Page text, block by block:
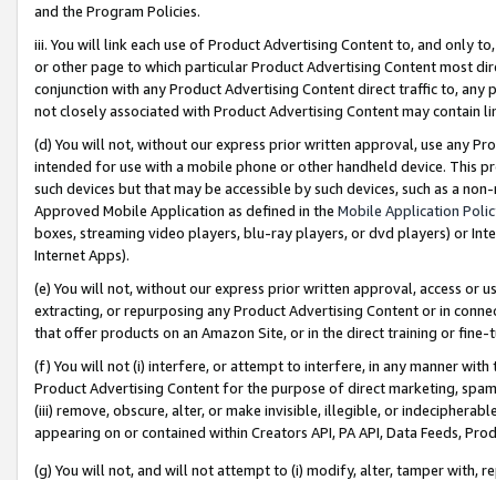
and the Program Policies.
iii. You will link each use of Product Advertising Content to, and only
or other page to which particular Product Advertising Content most
conjunction with any Product Advertising Content direct traffic to,
not closely associated with Product Advertising Content may contain
(d) You will not, without our express prior written approval, use any
intended for use with a mobile phone or other handheld device. This
such devices but that may be accessible by such devices, such as a
Approved Mobile Application as defined in the Mobile Application
boxes, streaming video players, blu-ray players, or dvd players) or
Internet Apps).
(e) You will not, without our express prior written approval, access or
extracting, or repurposing any Product Advertising Content or in
that offer products on an Amazon Site, or in the direct training or
(f) You will not (i) interfere, or attempt to interfere, in any manner
Product Advertising Content for the purpose of direct marketing,
(iii) remove, obscure, alter, or make invisible, illegible, or
appearing on or contained within Creators API, PA API, Data Feeds,
(g) You will not, and will not attempt to (i) modify, alter, tamper with,